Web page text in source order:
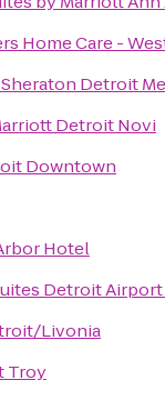
Home Care -
Detroit
Detroit Novi
Downtown
Hotel
Detroit
Livonia
Troy